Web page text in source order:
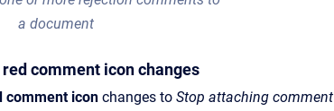
a document
comment icon changes
comment icon changes to Stop attaching comment